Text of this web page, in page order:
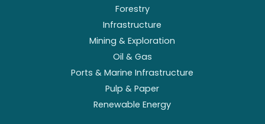
Forestry
Infrastructure
Mining & Exploration
Oil & Gas
Ports & Marine Infrastructure
Pulp & Paper
Renewable Energy